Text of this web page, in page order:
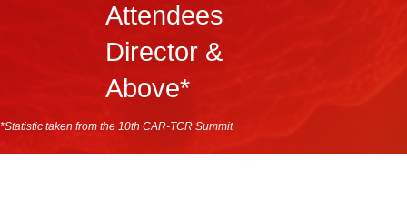
Attendees
Director &
Above*
*Statistic taken from the 10th CAR-TCR Summit